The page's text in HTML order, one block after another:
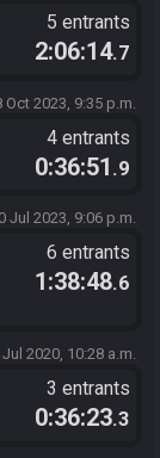
5 entrants
2:06:14.7
Oct 2023, 9:35 p.m.
4 entrants
0:36:51 .9
Jul 2023, 9:06 p.m.
6 entrants
1:38:48.6
Jul 2020, 10:28 a.m.
3 entrants
0:36:23.3